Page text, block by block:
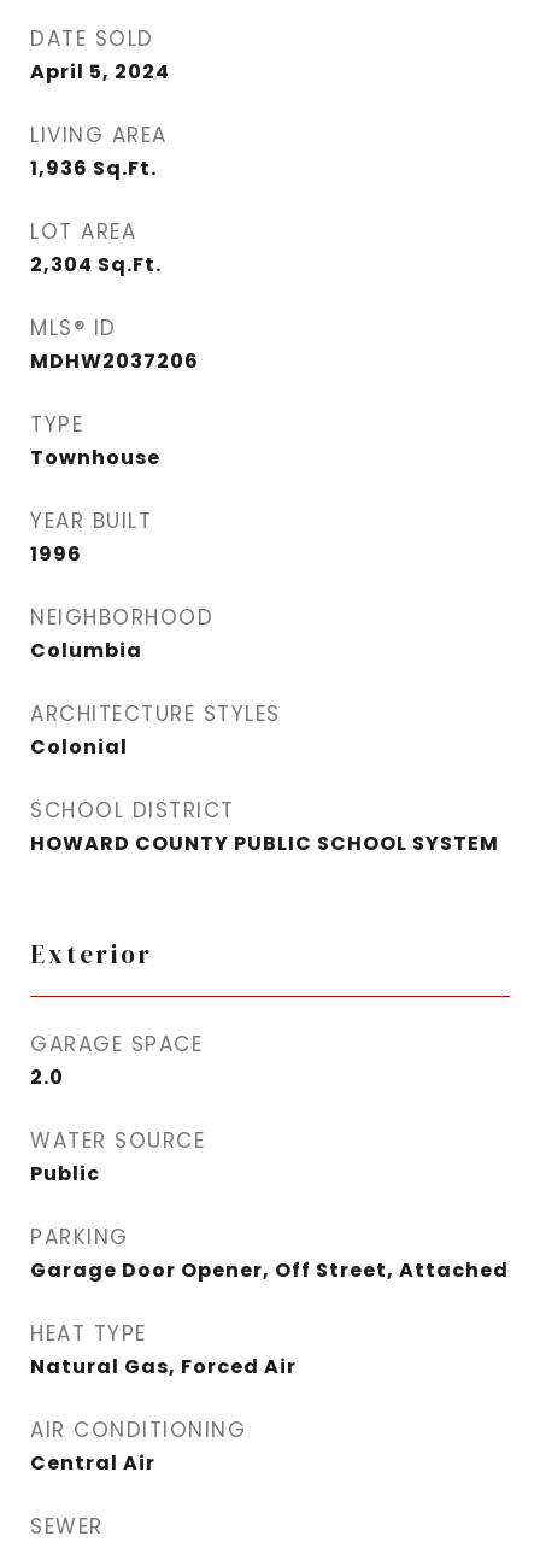
DATE SOLD
April 5, 2024
LIVING AREA
1,936 Sq.Ft.
LOT AREA
2,304 Sq.Ft.
MLS® ID
MDHW2037206
TYPE
Townhouse
YEAR BUILT
1996
NEIGHBORHOOD
Columbia
ARCHITECTURE STYLES
Colonial
SCHOOL DISTRICT
HOWARD COUNTY PUBLIC SCHOOL SYSTEM
Exterior
GARAGE SPACE
2.0
WATER SOURCE
Public
PARKING
Garage Door Opener, Off Street, Attached
HEAT TYPE
Natural Gas, Forced Air
AIR CONDITIONING
Central Air
SEWER